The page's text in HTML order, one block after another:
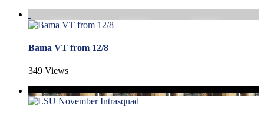
Bama VT from 12/8
349 Views